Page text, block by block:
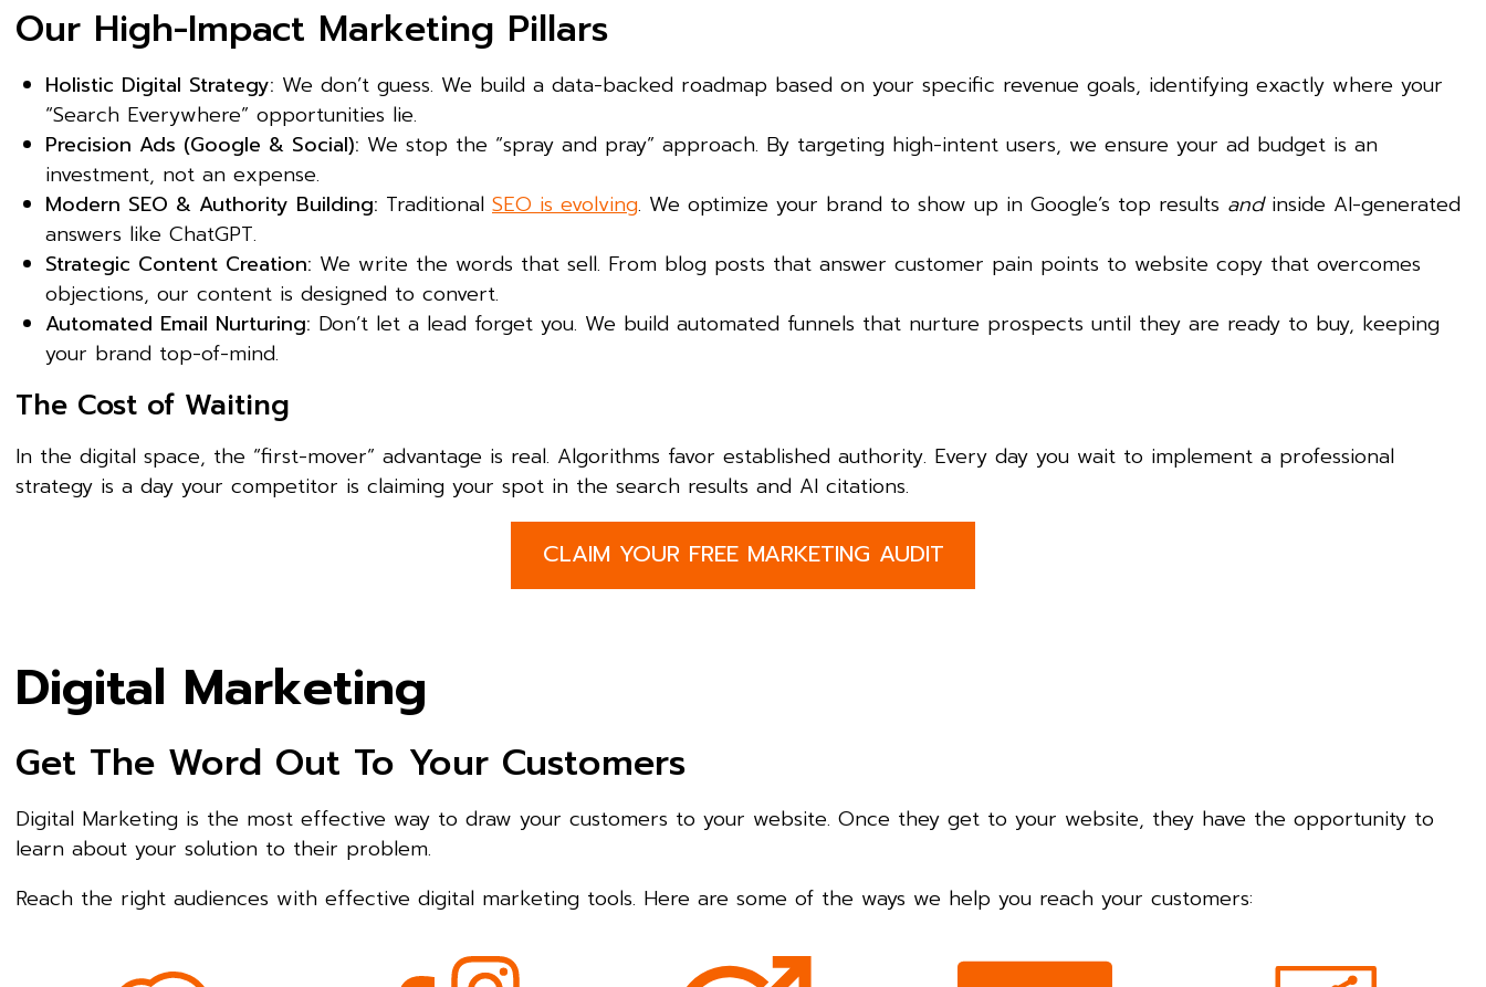
Our High-Impact Marketing Pillars
Holistic Digital Strategy: We don’t guess. We build a data-backed roadmap based on your specific revenue goals, identifying exactly where your
“Search Everywhere” opportunities lie.
Precision Ads (Google & Social): We stop the “spray and pray” approach. By targeting high-intent users, we ensure your ad budget is an
investment, not an expense.
Modern SEO & Authority Building: Traditional SEO is evolving. We optimize your brand to show up in Google’s top results andinside AI-generated
answers like ChatGPT.
Strategic Content Creation: We write the words that sell. From blog posts that answer customer pain points to website copy that overcomes
objections, our content is designed to convert.
Automated Email Nurturing: Don’t let a lead forget you. We build automated funnels that nurture prospects until they are ready to buy, keeping
your brand top-of-mind.
The Cost of Waiting
In the digital space, the “first-mover” advantage is real. Algorithms favor established authority. Every day you wait to implement a professional
strategy is a day your competitor is claiming your spot in the search results and AI citations.
CLAIM YOUR FREE MARKETING AUDIT
Digital Marketing
Get The Word Out To Your Customers
Digital Marketing is the most effective way to draw your customers to your website. Once they get to your website, they have the opportunity to
learn about your solution to their problem.
Reach the right audiences with effective digital marketing tools. Here are some of the ways we help you reach your customers: